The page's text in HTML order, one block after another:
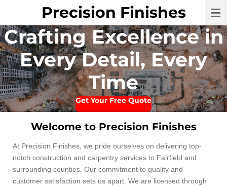
main
content
Precision Finishes
Crafting Excellence in
Every Detail, Every
Time
Get Your Free Quote
Welcome to Precision Finishes
At Precision Finishes, we pride ourselves on delivering top-
notch construction and carpentry services to Fairfield and
surrounding counties. Our commitment to quality and
customer satisfaction sets us apart. We are licensed through